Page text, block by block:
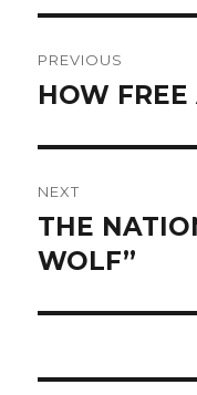
navigation
PREVIOUS
Previous
HOW FREE
NEXT
Next
post:
THE
WOLF”